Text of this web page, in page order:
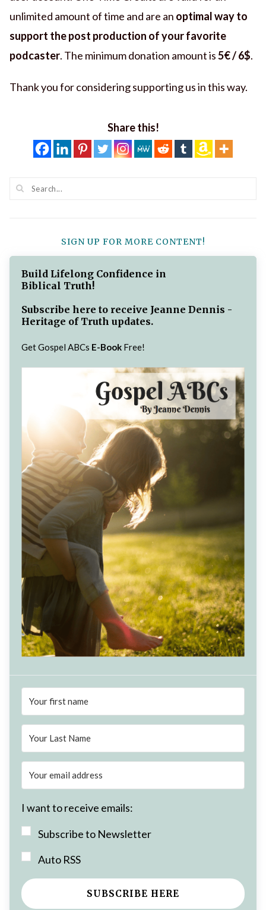
unlimited amount of time and are an optimal way to
support the post production of your favorite
podcaster. The minimum donation amount is5€ / 6$.
Thank you for considering supporting us in this way.
Share this!
SIGN UP FOR MORE CONTENT!
Build Lifelong Confidence in
Biblical Truth!
Subscribe here to receive Jeanne Dennis -
Heritage of Truth updates.
Get Gospel ABCs E-BookFree!
I want to receive emails:
Subscribe to Newsletter
Auto RSS
SUBSCRIBE HERE